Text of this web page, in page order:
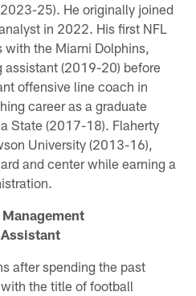
25). He originally joined
in 2022. His first NFL
the Miami Dolphins,
(2019-20) before
offensive line coach in
career as a graduate
State (2017-18). Flaherty
University (2013-16),
and center while earning a
Management
after spending the past
the title of football